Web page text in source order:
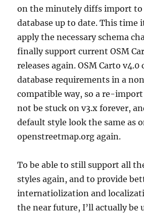
on the minutely diffs import to
database up to date. This time
apply the necessary schema
finally support current OSM
releases again. OSM Carto v4.0
database requirements in a
compatible way, so a re-import
not be stuck on v3.x forever,
default style look the same as
openstreetmap.org again.
To be able to still support all
styles again, and to provide
internatiolization and
the near future, I’ll actually be